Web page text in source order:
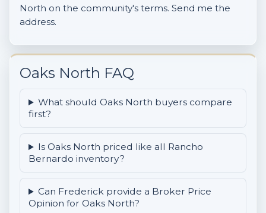
North on the community's terms. Send me the
address.
Oaks North FAQ
What should Oaks North buyers compare
first?
Is Oaks North priced like all Rancho
Bernardo inventory?
Can Frederick provide a Broker Price
Opinion for Oaks North?